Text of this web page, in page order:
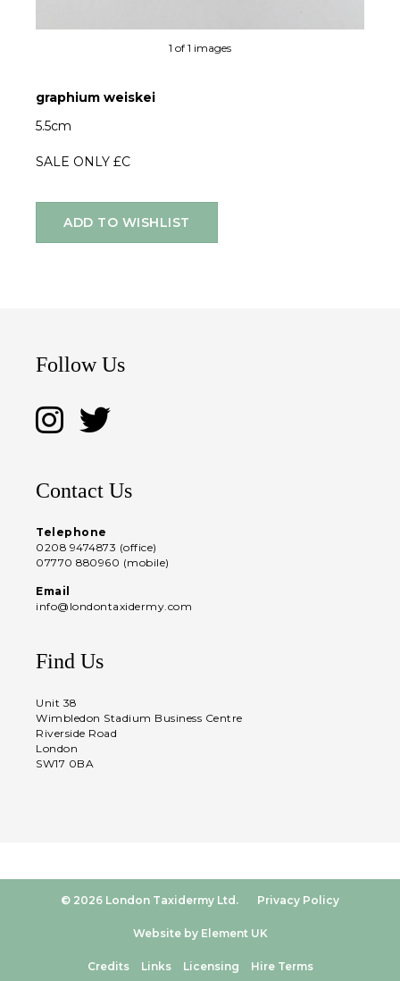
1 of 1 images
graphium weiskei
5.5cm
SALE ONLY £C
ADD TO WISHLIST
Follow Us
Contact Us
Telephone
0208 9474873 (office)
07770 880960 (mobile)
Email
info@londontaxidermy.com
Find Us
Unit 38
Wimbledon Stadium Business Centre
Riverside Road
London
SW17 0BA
© 2026 London Taxidermy Ltd. Privacy Policy
Website by Element UK
Credits Links Licensing Hire Terms